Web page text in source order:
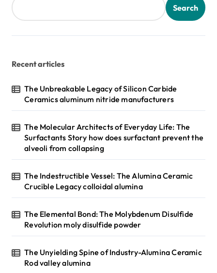
p
a
i
n
a
o
Search
Recent articles
The Unbreakable Legacy of Silicon Carbide
Ceramics aluminum nitride manufacturers
The Molecular Architects of Everyday Life: The
Surfactants Story how does surfactant prevent the
alveoli from collapsing
The Indestructible Vessel: The Alumina Ceramic
Crucible Legacy colloidal alumina
The Elemental Bond: The Molybdenum Disulfide
Revolution moly disulfide powder
The Unyielding Spine of Industry-Alumina Ceramic
Rod valley alumina